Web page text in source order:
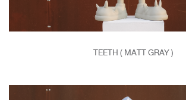
TEETH ( MATT GRAY )